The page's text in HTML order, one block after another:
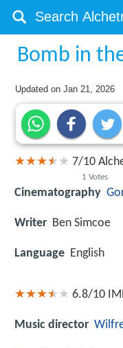
Bomb in
Updated onJan 21, 2026
7/10
1 Votes
Cinematography
Writer Ben Simcoe
Language English
6.8/10
Music director